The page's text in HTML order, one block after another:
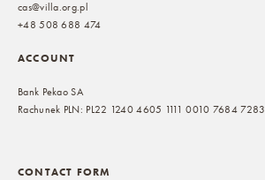
cas@villa.org.pl
+48 508 688 474
ACCOUNT
Bank Pekao SA
Rachunek PLN: PL22 1240 4605 1111 0010 7684 7283
CONTACT FORM